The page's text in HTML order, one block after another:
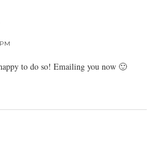
to do so! Emailing you now 🙂